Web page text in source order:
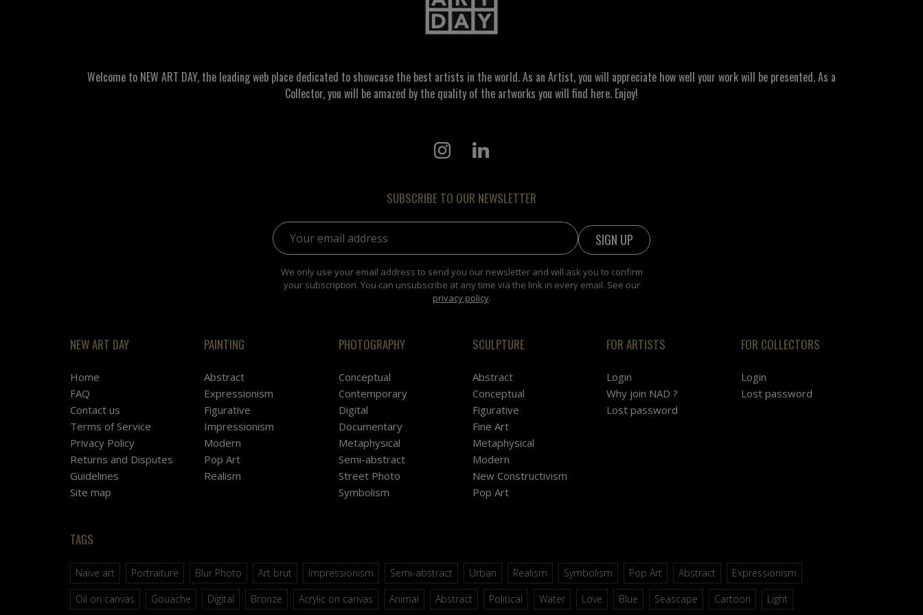
Welcome to NEW ART DAY, the leading web place dedicated to showcase the best artists in the world. As an Artist, you will appreciate how well your work will be presented. As a
Collector, you will be amazed by the quality of the artworks you will find here. Enjoy!
SUBSCRIBE TO OUR NEWSLETTER
Email address:
We only use your email address to send you our newsletter and will ask you to confirm
your subscription. You can unsubscribe at any time via the link in every email. See our
privacy policy.
NEW ART DAY
Home
FAQ
Contact us
Terms of Service
Privacy Policy
Returns and Disputes
Guidelines
Site map
PAINTING
Abstract
Expressionism
Figurative
Impressionism
Modern
Pop Art
Realism
PHOTOGRAPHY
Conceptual
Contemporary
Digital
Documentary
Metaphysical
Semi-abstract
Street Photo
Symbolism
SCULPTURE
Abstract
Conceptual
Figurative
Fine Art
Metaphysical
Modern
New Constructivism
Pop Art
FOR ARTISTS
Login
Why join NAD ?
Lost password
FOR COLLECTORS
Login
Lost password
TAGS
Naive art Portraiture Blur Photo Art brut Impressionism Semi-abstract Urban Realism Symbolism Pop Art Abstract
Expressionism
Oil on canvas
Gouache Digital Bronze Acrylic on canvas Animal Abstract Political Water Love Blue Seascape Cartoon Light